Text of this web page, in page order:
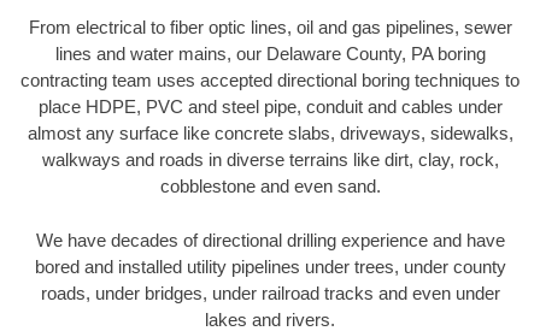
From electrical to fiber optic lines, oil and gas pipelines, sewer
lines and water mains, our Delaware County, PA boring
contracting team uses accepted directional boring techniques to
place HDPE, PVC and steel pipe, conduit and cables under
almost any surface like concrete slabs, driveways, sidewalks,
walkways and roads in diverse terrains like dirt, clay, rock,
cobblestone and even sand.
We have decades of directional drilling experience and have
bored and installed utility pipelines under trees, under county
roads, under bridges, under railroad tracks and even under
lakes and rivers.